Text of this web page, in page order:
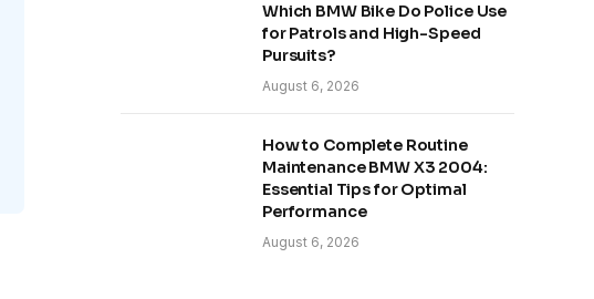
Which BMW Bike Do Police Use
for Patrols and High-Speed
Pursuits?
August 6, 2026
How to Complete Routine
Maintenance BMW X3 2004:
Essential Tips for Optimal
Performance
August 6, 2026